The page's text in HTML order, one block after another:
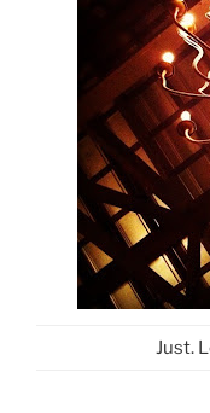
Just.